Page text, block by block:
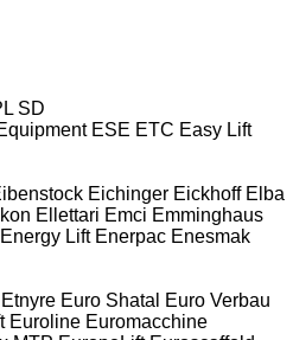
SD
ESE ETC Easy Lift
Eichinger Eickhoff Elba
Ellettari Emci Emminghaus
Energy Lift Enerpac Enesmak
Etnyre Euro Shatal
Euro Verbau
Euroline Euromacchine